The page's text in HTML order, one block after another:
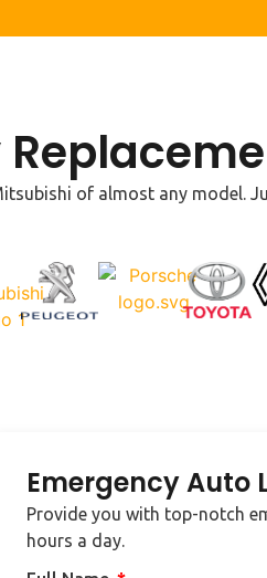
of almost any model.
Emergency Auto
Provide you with top-notch
hours a day.